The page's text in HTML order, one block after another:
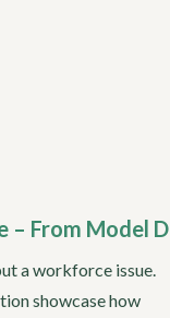
– From Model D
a workforce issue.
showcase how